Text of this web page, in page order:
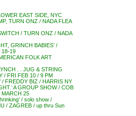
EAST SIDE, NYC
TURN ONZ / NADA FLEA
/ TURN ONZ / NADA
GRINCH BABIES’ /
18-19
FOLK ART
. . JUG & STRING
/ FRI FEB 10 / 9 PM
/ FREDDY BIZ / HARRIS NY
A GROUP SHOW / COB
MARCH 25
/ solo show /
/ ZAGREB / up thru Sun